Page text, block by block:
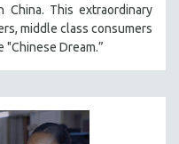
This extraordinary
middle class consumers
Dream.”